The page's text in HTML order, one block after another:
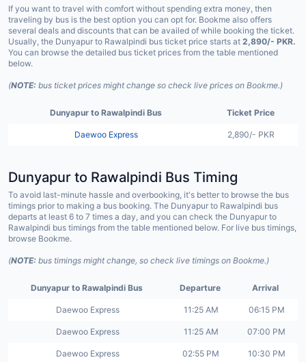
If you want to travel with comfort without spending extra money, then
traveling by bus is the best option you can opt for. Bookme also offers
several deals and discounts that can be availed of while booking the ticket.
Usually, the Dunyapur to Rawalpindi bus ticket price starts at 2,890/- PKR.
You can browse the detailed bus ticket prices from the table mentioned
below.
(NOTE: bus ticket prices might change so check live prices on Bookme.)
Dunyapur to Rawalpindi Bus Ticket Price
Daewoo Express 2,890/- PKR
Dunyapur to Rawalpindi Bus Timing
To avoid last-minute hassle and overbooking, it's better to browse the bus
timings prior to making a bus booking. The Dunyapur to Rawalpindi bus
departs at least 6 to 7 times a day, and you can check the Dunyapur to
Rawalpindi bus timings from the table mentioned below. For live bus timings,
browse Bookme.
(NOTE: bus timings might change, so check live timings on Bookme.)
Dunyapur to Rawalpindi Bus Departure Arrival
Daewoo Express 11:25 AM 06:15 PM
Daewoo Express 11:25 AM 07:00 PM
Daewoo Express 02:55 PM 10:30 PM